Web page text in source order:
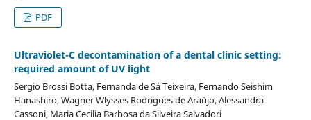
PDF
Ultraviolet-C decontamination of a dental clinic setting:
required amount of UV light
Sergio Brossi Botta, Fernanda de Sá Teixeira, Fernando Seishim
Hanashiro, Wagner Wlysses Rodrigues de Araújo, Alessandra
Cassoni, Maria Cecilia Barbosa da Silveira Salvadori